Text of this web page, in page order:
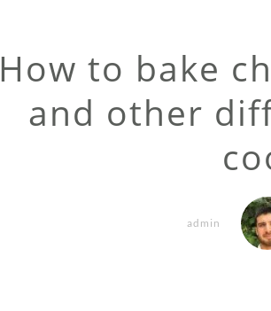
How to bake
and other
admin